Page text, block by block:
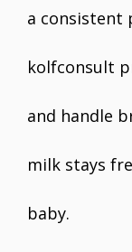
a consistent
kolfconsult
and handle
milk stays
baby.